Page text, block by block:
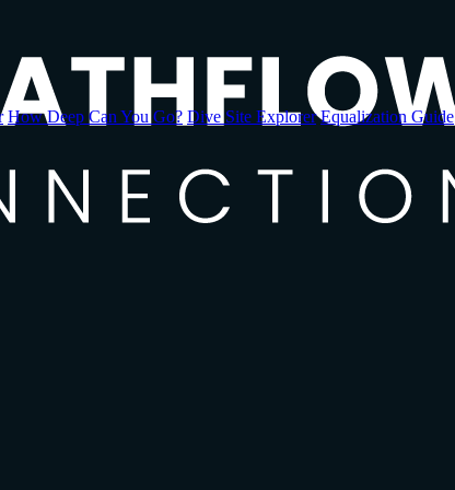
How Deep Can You Go? Dive Site Explorer Equalization Guide